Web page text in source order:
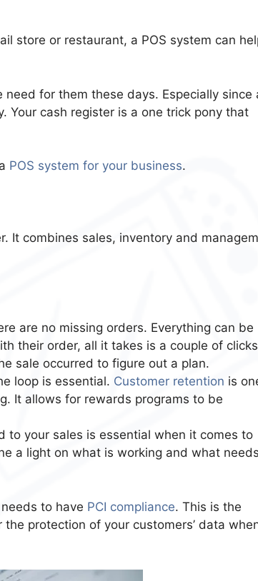
store or restaurant, a POS system can
for them these days. Especially since
Your cash register is a one trick pony that
POS system for your business.
It combines sales, inventory and
are no missing orders. Everything can be
their order, all it takes is a couple of
sale occurred to figure out a plan.
loop is essential. Customer retention is
It allows for rewards programs to be
to your sales is essential when it comes to
a light on what is working and what
to have PCI compliance. This is the
protection of your customers’ data